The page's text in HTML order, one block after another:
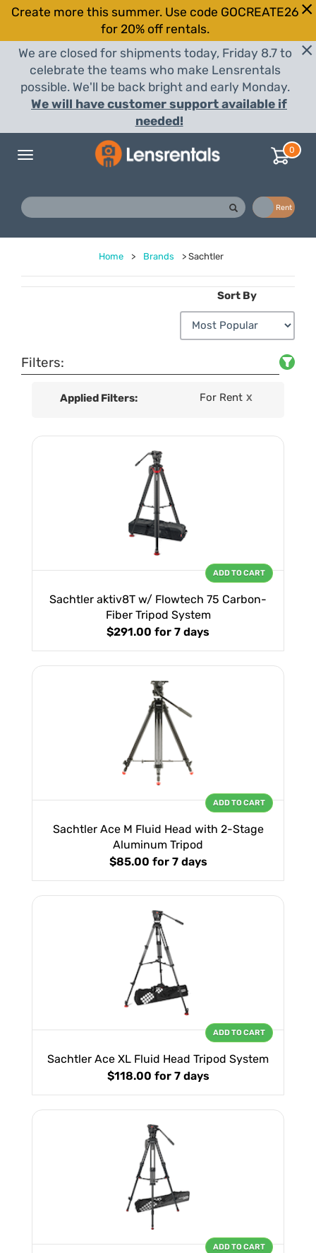
Create more this summer. Use code GOCREATE26
for 20% off rentals.
We are closed for shipments today, Friday 8.7 to
celebrate the teams who make Lensrentals
possible. We'll be back bright and early Monday.
We will have customer support available if
needed!
Toggle
0
Rent
Home > Brands >Sachtler
Sort By
Filters:
Applied Filters: For Rent X
Sachtler aktiv8T w/ Flowtech 75 Carbon-
Fiber Tripod System
$291.00 for 7 days
ADD TO CART
Sachtler Ace M Fluid Head with 2-Stage
Aluminum Tripod
$85.00 for 7 days
ADD TO CART
Sachtler Ace XL Fluid Head Tripod System
$118.00 for 7 days
ADD TO CART
ADD TO CART